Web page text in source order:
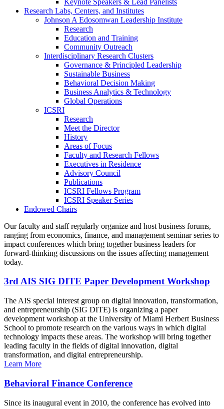
Research Labs, Centers, and Institutes
Johnson A Edosomwan Leadership Institute
Research
Education and Training
Community Outreach
Interdisciplinary Research Clusters
Governance & Principled Leadership
Sustainable Business
Behavioral Decision Making
Business Analytics & Technology
Global Operations
ICSRI
Research
Meet the Director
History
Areas of Focus
Faculty and Research Fellows
Executives in Residence
Advisory Council
Publications
ICSRI Fellows Program
ICSRI Speaker Series
Endowed Chairs
Our faculty and staff regularly organize and host business forums,
ranging from economics, finance, and management seminar series to
impact conferences which bring together business leaders for
forward-thinking discussions on the issues affecting management
today.
3rd AIS SIG DITE Paper Development Workshop
The AIS special interest group on digital innovation, transformation,
and entrepreneurship (SIG DITE) is organizing a paper
development workshop at the University of Miami Herbert Business
School to promote research on the various ways in which digital
technology impacts these areas. The workshop will bring together
leading faculty in the fields of digital innovation, digital
transformation, and digital entrepreneurship.
Learn More
Behavioral Finance Conference
Since its inaugural event in 2010, the conference has evolved into